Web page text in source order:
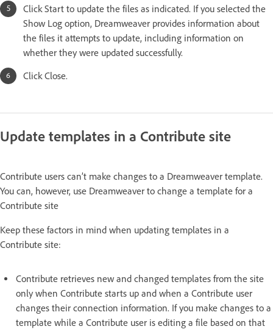
Click Start to update the files as indicated. If you selected the
Show Log option, Dreamweaver provides information about
the files it attempts to update, including information on
whether they were updated successfully.
Click Close.
Update templates in a Contribute site
Contribute users can’t make changes to a Dreamweaver template.
You can, however, use Dreamweaver to change a template for a
Contribute site
Keep these factors in mind when updating templates in a
Contribute site:
Contribute retrieves new and changed templates from the site
only when Contribute starts up and when a Contribute user
changes their connection information. If you make changes to a
template while a Contribute user is editing a file based on that